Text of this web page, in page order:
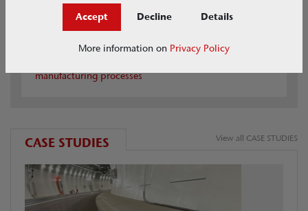
ACO Carbon Smart
manufacturing processes
CASE STUDIES View all CASE STUDIES
Accept Decline Details
More information on Privacy Policy